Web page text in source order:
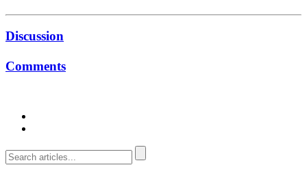
Discussion
Comments